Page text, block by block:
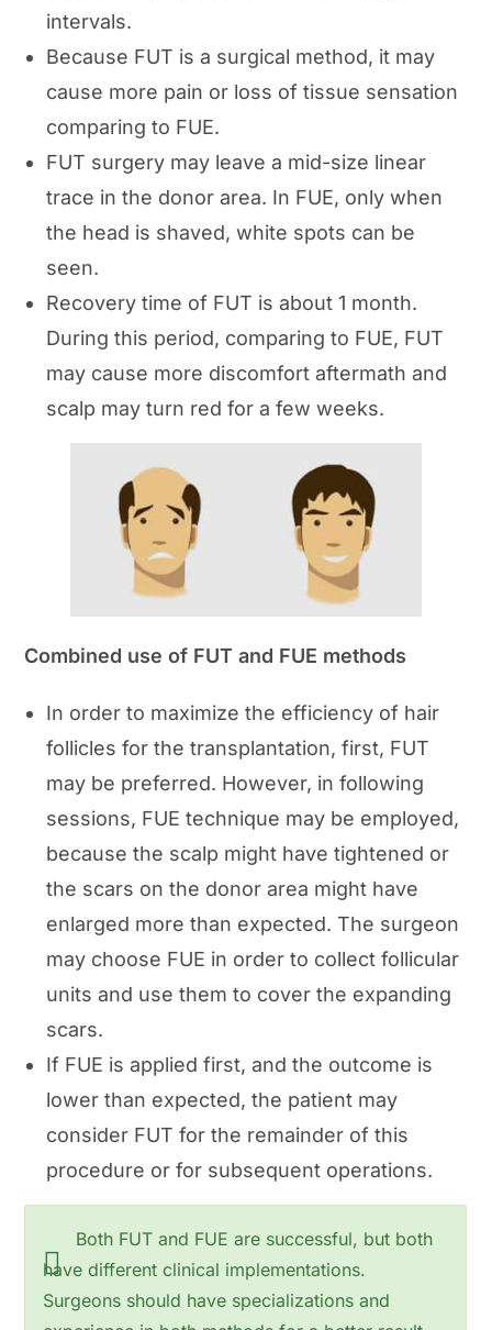
intervals.
Because FUT is a surgical method, it may
cause more pain or loss of tissue sensation
comparing to FUE.
FUT surgery may leave a mid-size linear
trace in the donor area. In FUE, only when
the head is shaved, white spots can be
seen.
Recovery time of FUT is about 1 month.
During this period, comparing to FUE, FUT
may cause more discomfort aftermath and
scalp may turn red for a few weeks.
Combined use of FUT and FUE methods
In order to maximize the efficiency of hair
follicles for the transplantation, first, FUT
may be preferred. However, in following
sessions, FUE technique may be employed,
because the scalp might have tightened or
the scars on the donor area might have
enlarged more than expected. The surgeon
may choose FUE in order to collect follicular
units and use them to cover the expanding
scars.
If FUE is applied first, and the outcome is
lower than expected, the patient may
consider FUT for the remainder of this
procedure or for subsequent operations.
Both FUT and FUE are successful, but both
have different clinical implementations.
Surgeons should have specializations and